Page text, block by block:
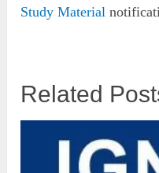
Study Material
Related